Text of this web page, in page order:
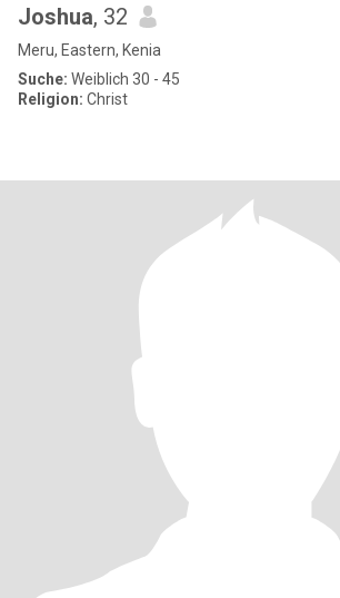
Joshua, 32
Meru, Eastern, Kenia
Suche: Weiblich 30 - 45
Religion: Christ